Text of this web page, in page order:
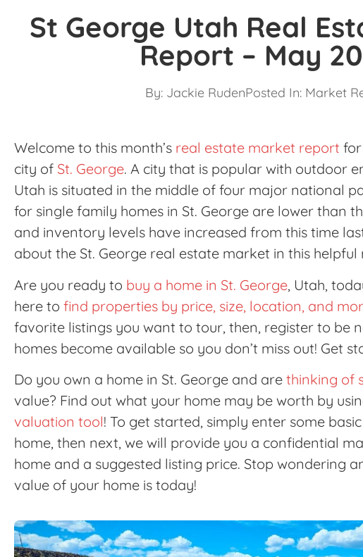
St George Utah Real
Report – May
By:Jackie RudenPosted In: Market
Welcome to this month’s real estate market report
city of St. George. A city that is popular with outdoor
Utah is situated in the middle of four major national
for single family homes in St. George are lower than
and inventory levels have increased from this time
about the St. George real estate market in this helpful
Are you ready to buy a home in St. George, Utah,
here to find properties by price, size, location, and
favorite listings you want to tour, then, register to be
homes become available so you don’t miss out! Get
Do you own a home in St. George and are thinking of
value? Find out what your home may be worth by
valuation tool! To get started, simply enter some
home, then next, we will provide you a confidential
home and a suggested listing price. Stop wondering
value of your home is today!